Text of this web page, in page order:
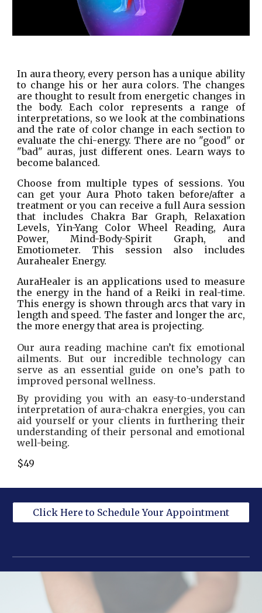
In aura theory, every person has a unique ability
to change his or her aura colors. The changes
are thought to result from energetic changes in
the body. Each color represents a range of
interpretations, so we look at the combinations
and the rate of color change in each section to
evaluate the chi-energy. There are no "good" or
"bad" auras, just different ones. Learn ways to
become balanced.
Choose from multiple types of sessions. You
can get your Aura Photo taken before/after a
treatment or you can receive a full Aura session
that includes Chakra Bar Graph, Relaxation
Levels, Yin-Yang Color Wheel Reading, Aura
Power, Mind-Body-Spirit Graph, and
Emotiometer. This session also includes
Aurahealer Energy.
AuraHealer is an applications used to measure
the energy in the hand of a Reiki in real-time.
This energy is shown through arcs that vary in
length and speed. The faster and longer the arc,
the more energy that area is projecting.
Our aura reading machine can’t fix emotional
ailments. But our incredible technology can
serve as an essential guide on one’s path to
improved personal wellness.
By providing you with an easy-to-understand
interpretation of aura-chakra energies, you can
aid yourself or your clients in furthering their
understanding of their personal and emotional
well-being.
$49
Click Here to Schedule Your Appointment